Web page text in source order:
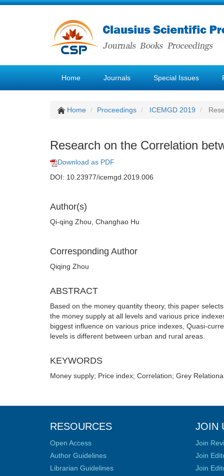
Home Journals Special Issues
Home Proceedings ICEMGD 2019
Research on the Correlation
Download as PDF
DOI: 10.23977/icemgd.2019.006
Author(s)
Qi-qing Zhou, Changhao Hu
Corresponding Author
Qiqing Zhou
ABSTRACT
Based on the money quantity theory, this paper
the money supply at all levels and various price
biggest influence on various price indexes, Quasi-
levels is different between urban and rural areas.
KEYWORDS
Money supply; Price index; Correlation; Grey
RESOURCES
Open Access
Author Guidelines
Librarian Guidelines
JOIN
Join
Join
Join